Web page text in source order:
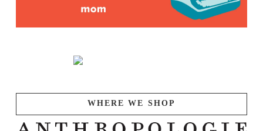
WHERE WE SHOP